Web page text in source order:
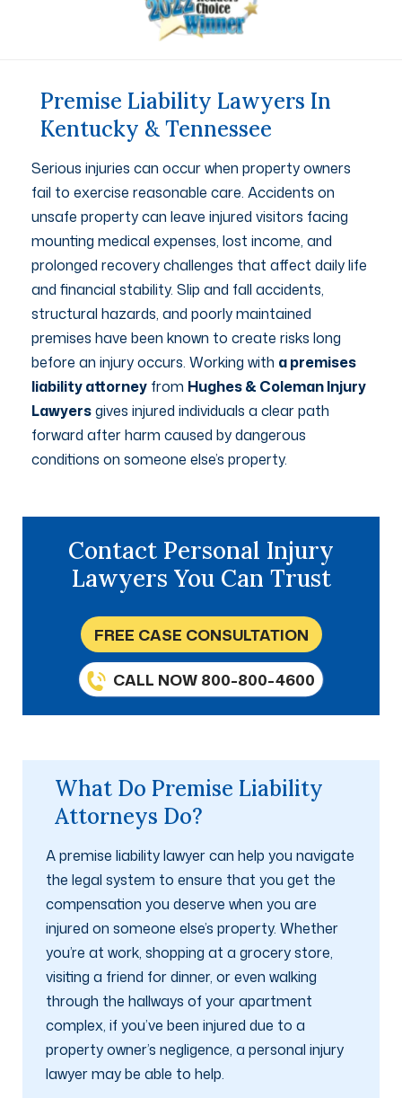
Premise Liability Lawyers In
Kentucky & Tennessee
Serious injuries can occur when property owners
fail to exercise reasonable care. Accidents on
unsafe property can leave injured visitors facing
mounting medical expenses, lost income, and
prolonged recovery challenges that affect daily life
and financial stability. Slip and fall accidents,
structural hazards, and poorly maintained
premises have been known to create risks long
before an injury occurs. Working with a premises
liability attorney from Hughes & Coleman Injury
Lawyersgives injured individuals a clear path
forward after harm caused by dangerous
conditions on someone else’s property.
Contact Personal Injury
Lawyers You Can Trust
FREE CASE CONSULTATION
CALL NOW 800-800-4600
What Do Premise Liability
Attorneys Do?
A premise liability lawyer can help you navigate
the legal system to ensure that you get the
compensation you deserve when you are
injured on someone else’s property. Whether
you’re at work, shopping at a grocery store,
visiting a friend for dinner, or even walking
through the hallways of your apartment
complex, if you’ve been injured due to a
property owner’s negligence, a personal injury
lawyer may be able to help.